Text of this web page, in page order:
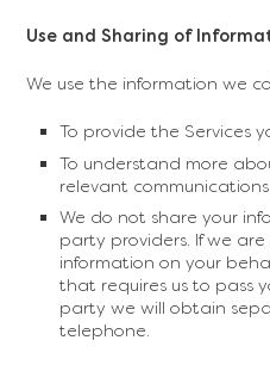
‍Use and Sharing of
We use the information we
To provide the Services
To understand more
relevant
We do not share your
party providers. If we
information on your
that requires us to pass
party we will obtain
telephone.